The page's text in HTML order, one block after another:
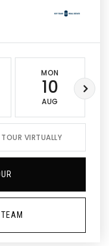
MON
10
AUG
TOUR VIRTUALLY